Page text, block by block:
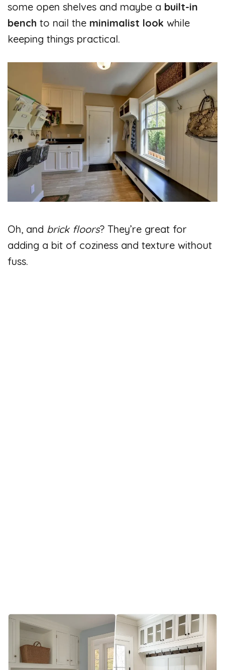
some open shelves and maybe a built-in
bench to nail the minimalist look while
keeping things practical.
Oh, and brick floors? They’re great for
adding a bit of coziness and texture without
fuss.